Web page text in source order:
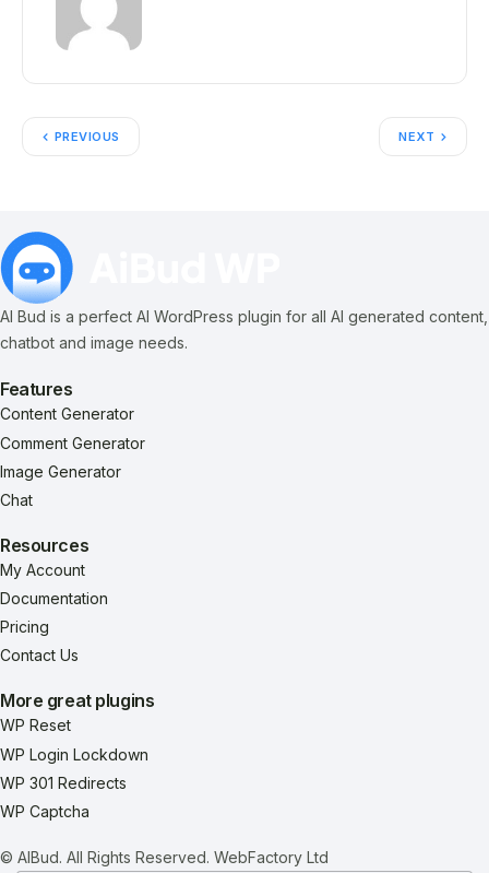
PREVIOUS NEXT
AI Bud is a perfect AI WordPress plugin for all AI generated content,
chatbot and image needs.
Features
Content Generator
Comment Generator
Image Generator
Chat
Resources
My Account
Documentation
Pricing
Contact Us
More great plugins
WP Reset
WP Login Lockdown
WP 301 Redirects
WP Captcha
© AIBud. All Rights Reserved. WebFactory Ltd